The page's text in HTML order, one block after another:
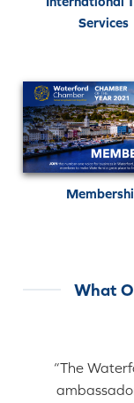
Services
What
“The